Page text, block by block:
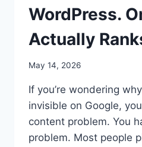
WordPress.
Actually
May 14, 2026
If you’re wondering
invisible on Google,
content problem. You
problem. Most people